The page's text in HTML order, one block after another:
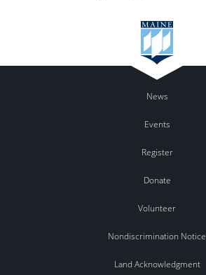
News
Events
Register
Donate
Volunteer
Nondiscrimination Notice
Land Acknowledgment